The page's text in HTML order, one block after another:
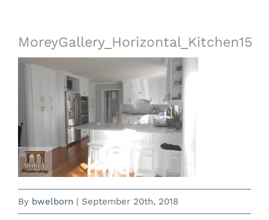
MoreyGallery_Horizontal_Kitchen15
By bwelborn | September 20th, 2018